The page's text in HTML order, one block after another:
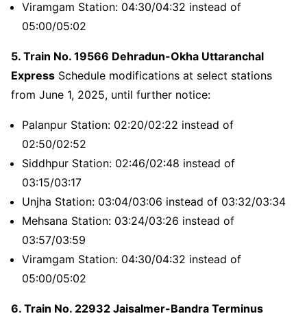
Viramgam Station: 04:30/04:32 instead of
05:00/05:02
5. Train No. 19566 Dehradun-Okha Uttaranchal
Express Schedule modifications at select stations
from June 1, 2025, until further notice:
Palanpur Station: 02:20/02:22 instead of
02:50/02:52
Siddhpur Station: 02:46/02:48 instead of
03:15/03:17
Unjha Station: 03:04/03:06 instead of 03:32/03:34
Mehsana Station: 03:24/03:26 instead of
03:57/03:59
Viramgam Station: 04:30/04:32 instead of
05:00/05:02
6. Train No. 22932 Jaisalmer-Bandra Terminus